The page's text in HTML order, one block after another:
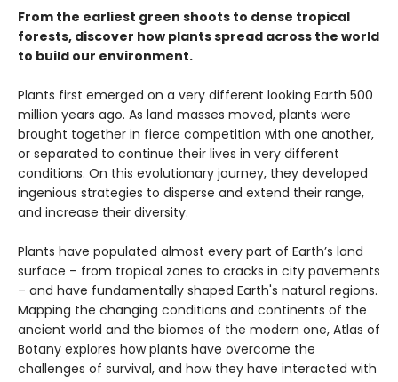
From the earliest green shoots to dense tropical
forests, discover how plants spread across the world
to build our environment.
Plants first emerged on a very different looking Earth 500
million years ago. As land masses moved, plants were
brought together in fierce competition with one another,
or separated to continue their lives in very different
conditions. On this evolutionary journey, they developed
ingenious strategies to disperse and extend their range,
and increase their diversity.
Plants have populated almost every part of Earth’s land
surface – from tropical zones to cracks in city pavements
– and have fundamentally shaped Earth's natural regions.
Mapping the changing conditions and continents of the
ancient world and the biomes of the modern one, Atlas of
Botany explores how plants have overcome the
challenges of survival, and how they have interacted with